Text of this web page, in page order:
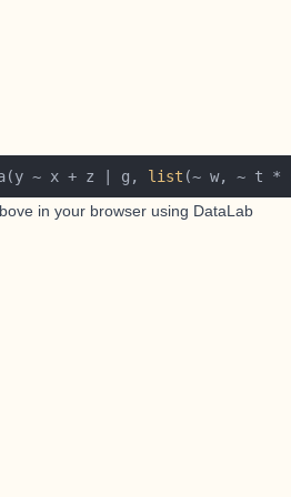
~ x + z | g, list (~ w, ~ t *
in your browser using DataLab